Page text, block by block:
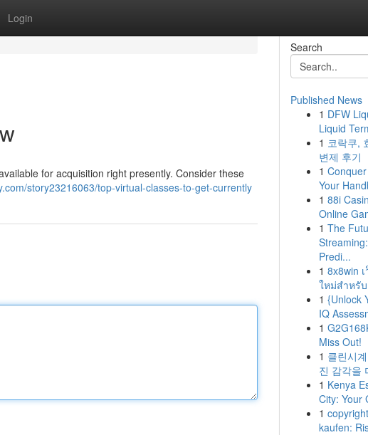
Login
for acquisition right presently. Consider these
story23216063/top-virtual-classes-to-get-currently
Search
Published News
1 DFW
Liquid
1 코락쿠,
변제 후기
1
Your
1 88i
Online
1 The
Predi...
1 8x8win
ใหม่สำหรั
1 {Unlock
IQ
1
Miss Out!
1 클린시
진 감각을
1 Kenya
City: Your
1
kaufen: